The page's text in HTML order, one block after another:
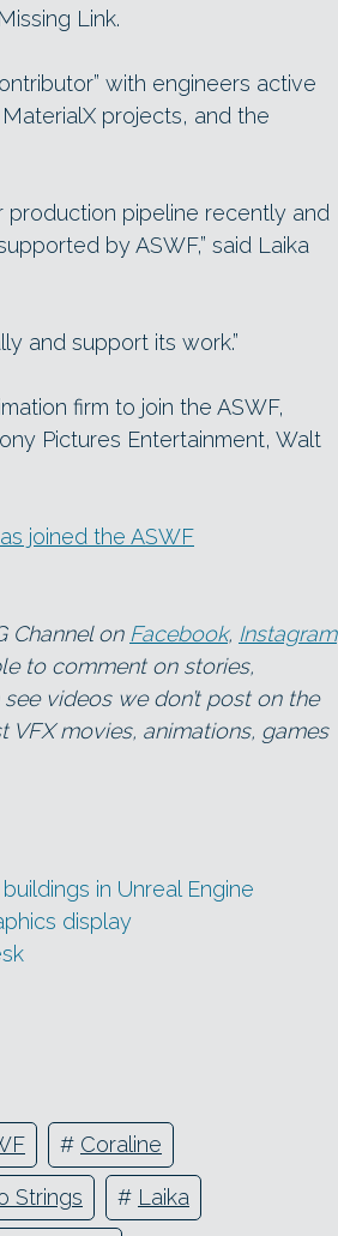
Link.
with engineers active
projects, and the
production pipeline recently and
by ASWF,” said Laika
and support its work.”
firm to join the ASWF,
Pictures Entertainment, Walt
joined the ASWF
Channel on Facebook, Instagram
to comment on stories,
videos we don’t post on the
movies, animations, games
in Unreal Engine
display
# Coraline
Strings # Laika